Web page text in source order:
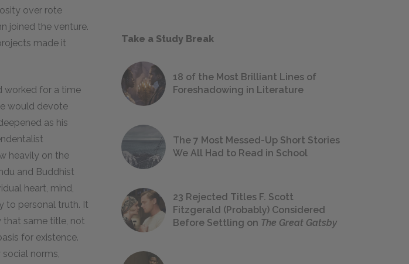
over rote
joined the venture.
made it
worked for a time
would devote
as his
heavily on the
and Buddhist
heart, mind,
to personal truth. It
that same title, not
for existence.
norms,
Take a Study Break
18 of the Most Brilliant Lines of
Foreshadowing in Literature
The 7 Most Messed-Up Short Stories
We All Had to Read in School
23 Rejected Titles F. Scott
Fitzgerald (Probably) Considered
Before Settling on The Great Gatsby